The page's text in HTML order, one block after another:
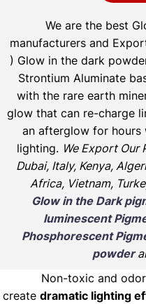
We are the best
manufacturers and
) Glow in the dark
Strontium Aluminate
with the rare earth
glow that can re-charge
an afterglow for hours
lighting. We Export Our
Dubai, Italy, Kenya,
Africa, Vietnam,
Glow in the Dark
luminescent
Phosphorescent
powder
Non-toxic and
create dramatic lighting